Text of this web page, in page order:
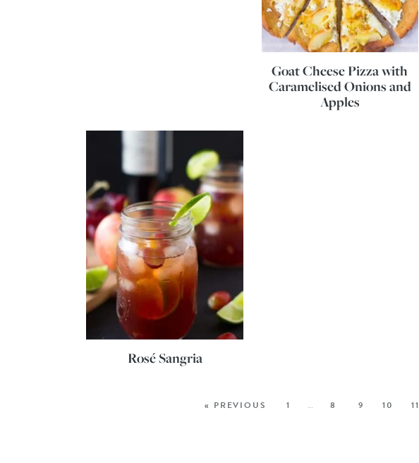
Goat Cheese Pizza with
Caramelised Onions and
Apples
Rosé Sangria
« PREVIOUS 1 … 8 9 10 11